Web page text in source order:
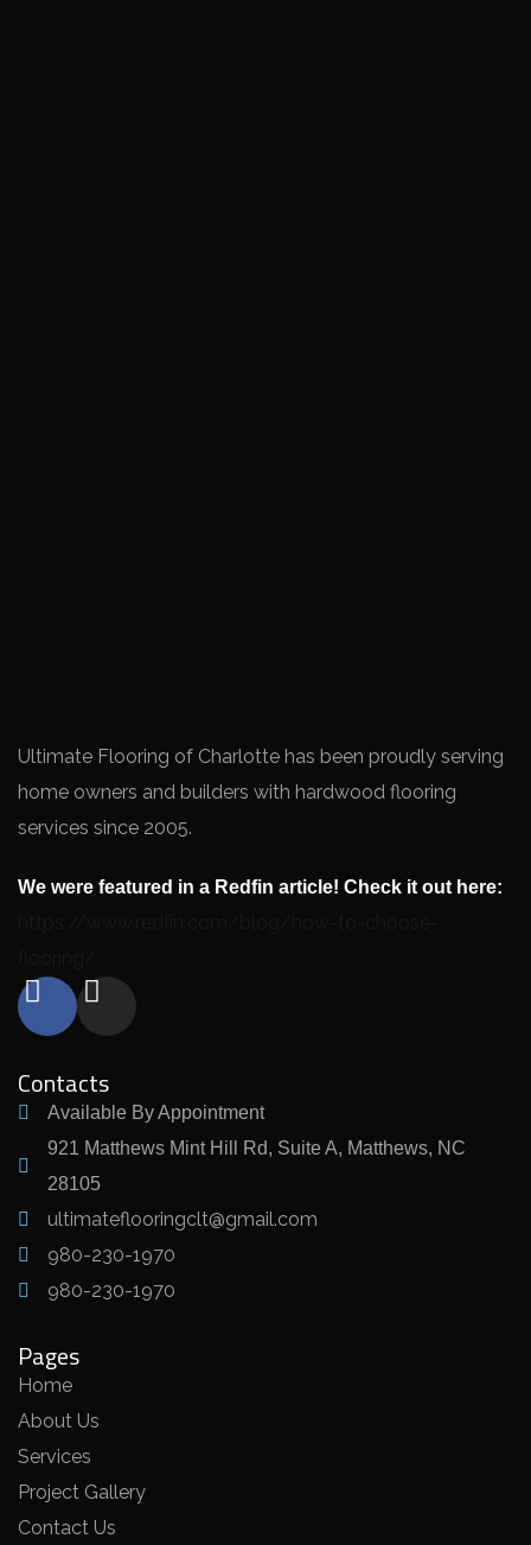
Ultimate Flooring of Charlotte has been proudly serving
home owners and builders with hardwood flooring
services since 2005.
We were featured in a Redfin article! Check it out here:
Contacts
Available By Appointment
921 Matthews Mint Hill Rd, Suite A, Matthews, NC
28105
ultimateflooringclt@gmail.com
980-230-1970
980-230-1970
Pages
Home
About Us
Services
Project Gallery
Contact Us